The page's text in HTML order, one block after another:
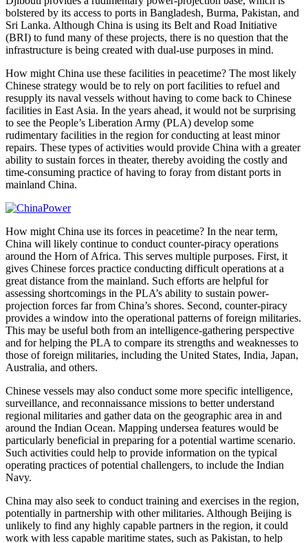
bolstered by its access to ports in Bangladesh, Burma, Pakistan, and
Sri Lanka. Although China is using its Belt and Road Initiative
(BRI) to fund many of these projects, there is no question that the
infrastructure is being created with dual-use purposes in mind.
How might China use these facilities in peacetime? The most likely
Chinese strategy would be to rely on port facilities to refuel and
resupply its naval vessels without having to come back to Chinese
facilities in East Asia. In the years ahead, it would not be surprising
to see the People’s Liberation Army (PLA) develop some
rudimentary facilities in the region for conducting at least minor
repairs. These types of activities would provide China with a greater
ability to sustain forces in theater, thereby avoiding the costly and
time-consuming practice of having to foray from distant ports in
mainland China.
How might China use its forces in peacetime? In the near term,
China will likely continue to conduct counter-piracy operations
around the Horn of Africa. This serves multiple purposes. First, it
gives Chinese forces practice conducting difficult operations at a
great distance from the mainland. Such efforts are helpful for
assessing shortcomings in the PLA’s ability to sustain power-
projection forces far from China’s shores. Second, counter-piracy
provides a window into the operational patterns of foreign militaries.
This may be useful both from an intelligence-gathering perspective
and for helping the PLA to compare its strengths and weaknesses to
those of foreign militaries, including the United States, India, Japan,
Australia, and others.
Chinese vessels may also conduct some more specific intelligence,
surveillance, and reconnaissance missions to better understand
regional militaries and gather data on the geographic area in and
around the Indian Ocean. Mapping undersea features would be
particularly beneficial in preparing for a potential wartime scenario.
Such activities could help to provide information on the typical
operating practices of potential challengers, to include the Indian
Navy.
China may also seek to conduct training and exercises in the region,
potentially in partnership with other militaries. Although Beijing is
unlikely to find any highly capable partners in the region, it could
work with less capable maritime states, such as Pakistan, to help